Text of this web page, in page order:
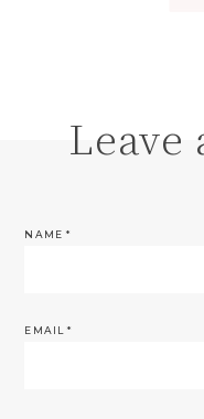
Leave
NAME*
EMAIL*